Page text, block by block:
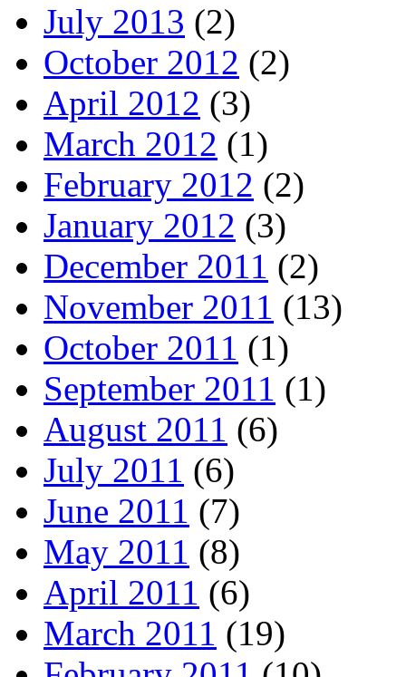
July 2013 (2)
October 2012 (2)
April 2012 (3)
March 2012 (1)
February 2012 (2)
January 2012 (3)
December 2011 (2)
November 2011 (13)
October 2011 (1)
September 2011 (1)
August 2011 (6)
July 2011 (6)
June 2011 (7)
May 2011 (8)
April 2011 (6)
March 2011 (19)